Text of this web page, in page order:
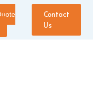
Contact
Us